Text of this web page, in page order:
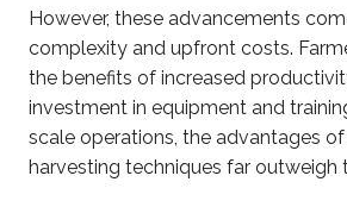
However, these advancements
complexity and upfront costs.
the benefits of increased
investment in equipment and
scale operations, the advantages
harvesting techniques far outweigh